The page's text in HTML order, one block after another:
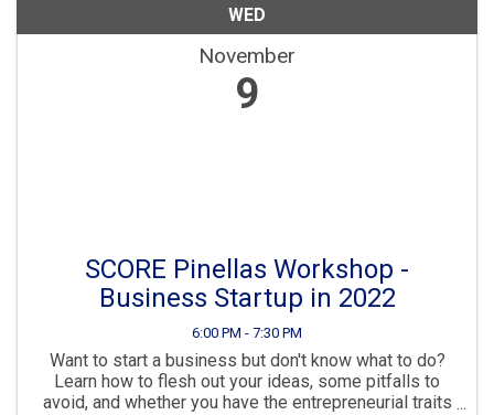
WED
November
9
SCORE Pinellas Workshop -
Business Startup in 2022
6:00 PM - 7:30 PM
Want to start a business but don't know what to do?
Learn how to flesh out your ideas, some pitfalls to
avoid, and whether you have the entrepreneurial traits